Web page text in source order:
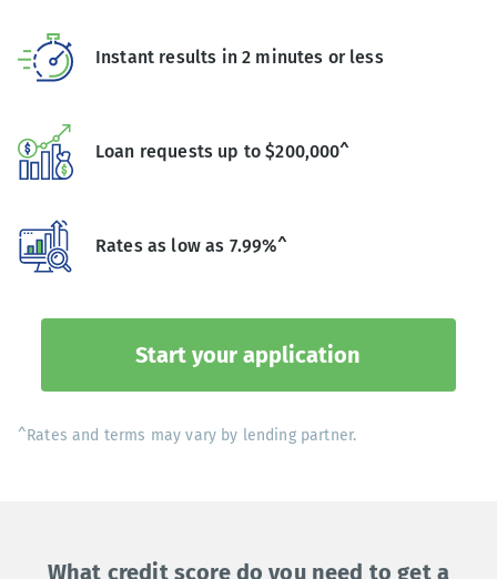
Instant results in 2 minutes or less
Loan requests up to $200,000^
Rates as low as 7.99%^
Start your application
^Rates and terms may vary by lending partner.
What credit score do you need to get a